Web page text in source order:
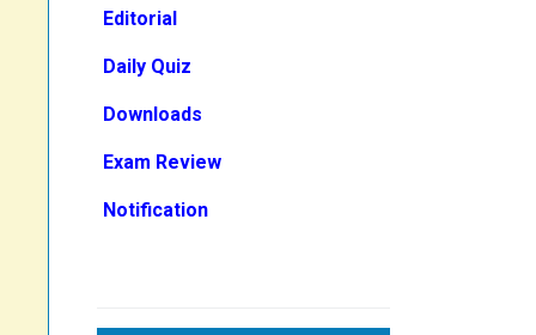
Editorial
Daily Quiz
Downloads
Exam Review
Notification